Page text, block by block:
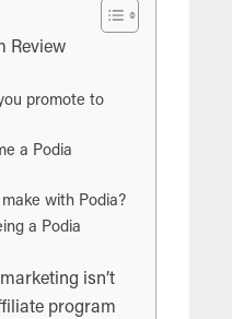
Review
promote to
a Podia
with Podia?
a Podia
isn’t
program